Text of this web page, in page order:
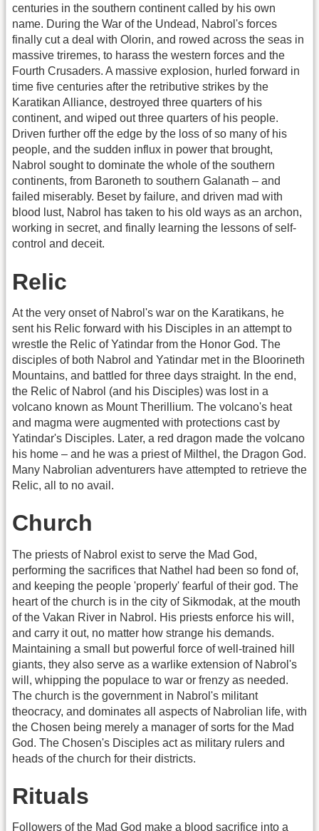
centuries in the southern continent called by his own
name. During the War of the Undead, Nabrol's forces
finally cut a deal with Olorin, and rowed across the seas in
massive triremes, to harass the western forces and the
Fourth Crusaders. A massive explosion, hurled forward in
time five centuries after the retributive strikes by the
Karatikan Alliance, destroyed three quarters of his
continent, and wiped out three quarters of his people.
Driven further off the edge by the loss of so many of his
people, and the sudden influx in power that brought,
Nabrol sought to dominate the whole of the southern
continents, from Baroneth to southern Galanath – and
failed miserably. Beset by failure, and driven mad with
blood lust, Nabrol has taken to his old ways as an archon,
working in secret, and finally learning the lessons of self-
control and deceit.
Relic
At the very onset of Nabrol's war on the Karatikans, he
sent his Relic forward with his Disciples in an attempt to
wrestle the Relic of Yatindar from the Honor God. The
disciples of both Nabrol and Yatindar met in the Bloorineth
Mountains, and battled for three days straight. In the end,
the Relic of Nabrol (and his Disciples) was lost in a
volcano known as Mount Therillium. The volcano's heat
and magma were augmented with protections cast by
Yatindar's Disciples. Later, a red dragon made the volcano
his home – and he was a priest of Milthel, the Dragon God.
Many Nabrolian adventurers have attempted to retrieve the
Relic, all to no avail.
Church
The priests of Nabrol exist to serve the Mad God,
performing the sacrifices that Nathel had been so fond of,
and keeping the people 'properly' fearful of their god. The
heart of the church is in the city of Sikmodak, at the mouth
of the Vakan River in Nabrol. His priests enforce his will,
and carry it out, no matter how strange his demands.
Maintaining a small but powerful force of well-trained hill
giants, they also serve as a warlike extension of Nabrol's
will, whipping the populace to war or frenzy as needed.
The church is the government in Nabrol's militant
theocracy, and dominates all aspects of Nabrolian life, with
the Chosen being merely a manager of sorts for the Mad
God. The Chosen's Disciples act as military rulers and
heads of the church for their districts.
Rituals
Followers of the Mad God make a blood sacrifice into a